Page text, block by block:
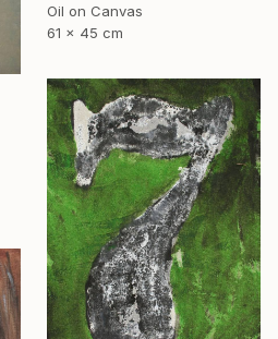
Oil on Canvas
61 x 45 cm